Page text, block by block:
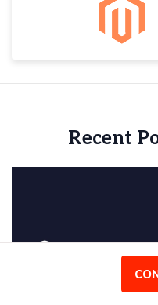
Recent